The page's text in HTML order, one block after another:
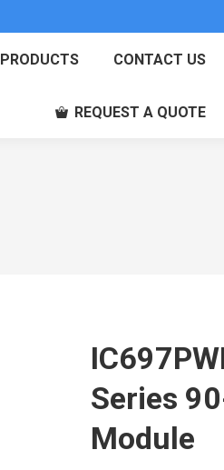
PRODUCTS CONTACT US
REQUEST A QUOTE
Series
Module